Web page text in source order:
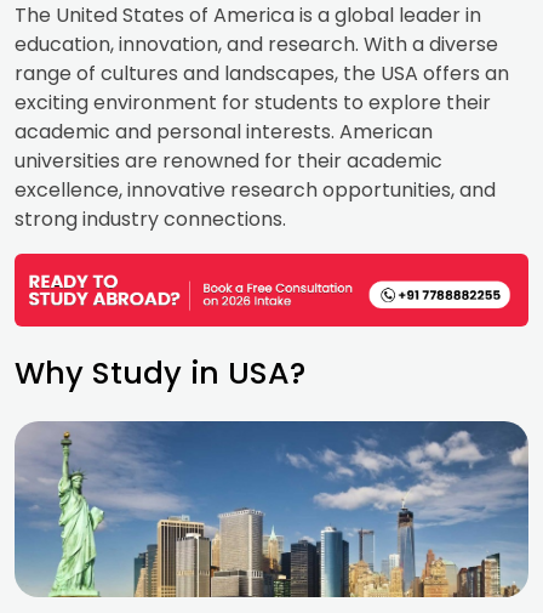
The United States of America is a global leader in
education, innovation, and research. With a diverse
range of cultures and landscapes, the USA offers an
exciting environment for students to explore their
academic and personal interests. American
universities are renowned for their academic
excellence, innovative research opportunities, and
strong industry connections.
Why Study in USA?